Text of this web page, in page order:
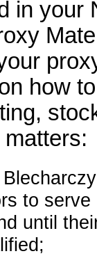
in your
how
to
until